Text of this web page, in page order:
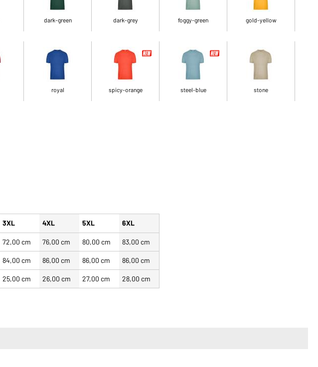
dark-green dark-grey foggy-green gold-yellow
royal spicy-orange steel-blue stone
3XL 4XL 5XL 6XL
72,00 cm 76,00 cm 80,00 cm 83,00 cm
84,00 cm 86,00 cm 86,00 cm 86,00 cm
25,00 cm 26,00 cm 27,00 cm 28,00 cm